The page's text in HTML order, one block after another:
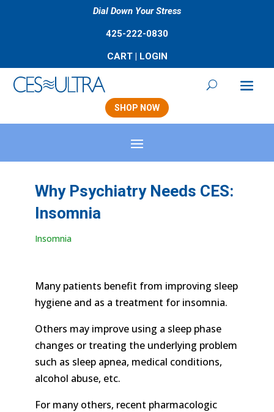
Dial Down Your Stress
425-222-0830
CART| LOGIN
SHOP NOW
Why Psychiatry Needs CES:
Insomnia
Insomnia
Many patients benefit from improving sleep
hygiene and as a treatment for insomnia.
Others may improve using a sleep phase
changes or treating the underlying problem
such as sleep apnea, medical conditions,
alcohol abuse, etc.
For many others, recent pharmacologic